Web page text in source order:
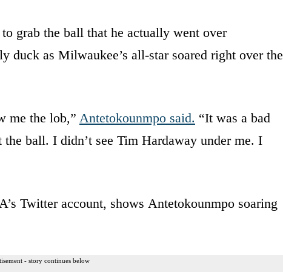
grab the ball that he actually went over
duck as Milwaukee’s all-star soared right over the
me the lob,” Antetokounmpo said. “It was a bad
ball. I didn’t see Tim Hardaway under me. I
Twitter account, shows Antetokounmpo soaring
- story continues below